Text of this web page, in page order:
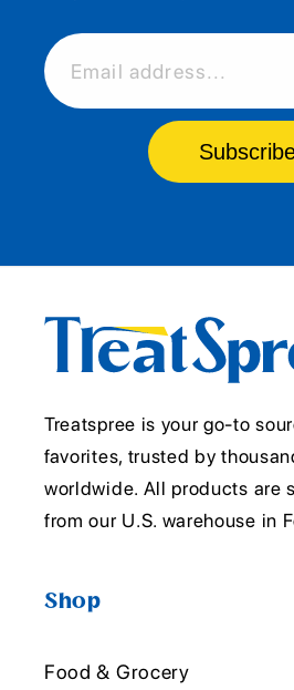
Email address...
Treatspree is your go-to
favorites, trusted by
worldwide. All products are
from our U.S. warehouse in
Shop
Food & Grocery